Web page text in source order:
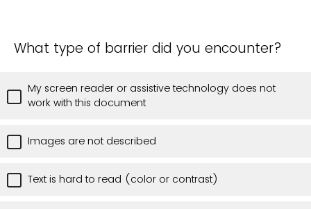
What type of barrier did you encounter?
My screen reader or assistive technology does not
work with this document
Images are not described
Text is hard to read (color or contrast)